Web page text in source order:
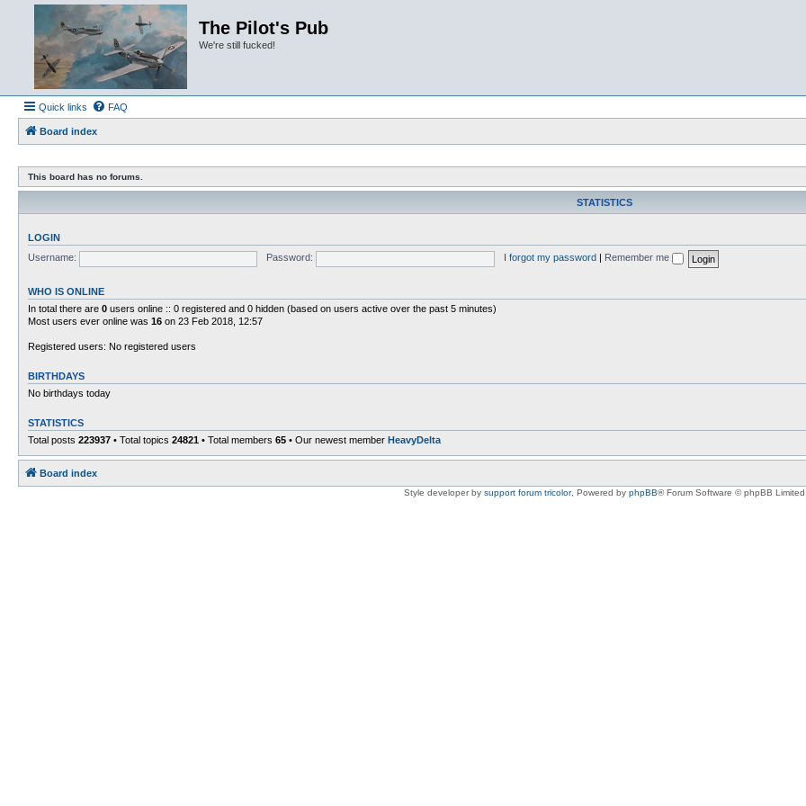
The Pilot's Pub
We're still fucked!
Quick links FAQ
Board index
This board has no forums.
STATISTICS
LOGIN
Username:
Password: I forgot my password Remember me
WHO IS ONLINE
In total there are 0 users online :: 0 registered and 0 hidden (based on users active over the past 5 minutes)
Most users ever online was 16 on 23 Feb 2018, 12:57
Registered users: No registered users
BIRTHDAYS
No birthdays today
STATISTICS
Total posts 223937 • Total topics 24821 • Total members 65 • Our newest member HeavyDelta
Board index
Style developer by support forum tricolor, Powered by phpBB® Forum Software © phpBB Limited